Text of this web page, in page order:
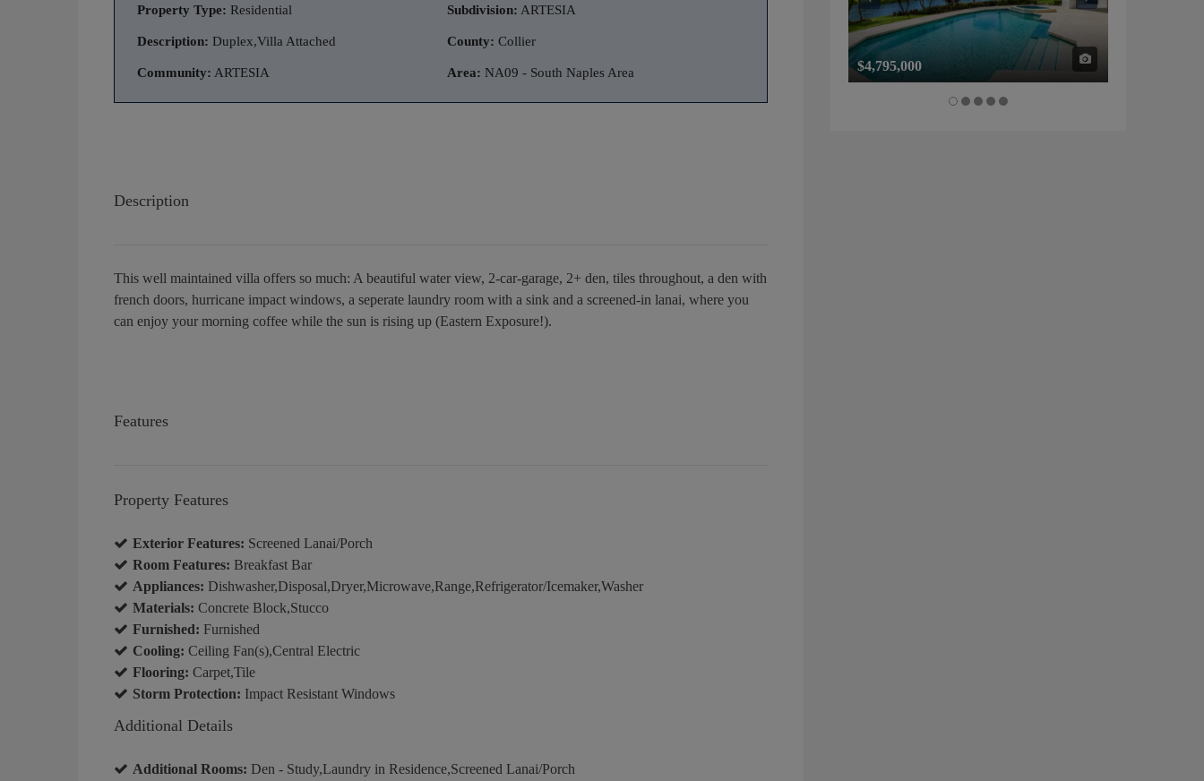
Property Type: Residential
Description: Duplex,Villa Attached
Community: ARTESIA
Subdivision: ARTESIA
County: Collier
Area: NA09 - South Naples Area
Description
This well maintained villa offers so much: A beautiful water view, 2-car-garage, 2+ den, tiles throughout, a den with
french doors, hurricane impact windows, a seperate laundry room with a sink and a screened-in lanai, where you
can enjoy your morning coffee while the sun is rising up (Eastern Exposure!).
Features
Property Features
Exterior Features: Screened Lanai/Porch
Room Features: Breakfast Bar
Appliances: Dishwasher,Disposal,Dryer,Microwave,Range,Refrigerator/Icemaker,Washer
Materials: Concrete Block,Stucco
Furnished: Furnished
Cooling: Ceiling Fan(s),Central Electric
Flooring: Carpet,Tile
Storm Protection: Impact Resistant Windows
Additional Details
Additional Rooms: Den - Study,Laundry in Residence,Screened Lanai/Porch
$4,795,000